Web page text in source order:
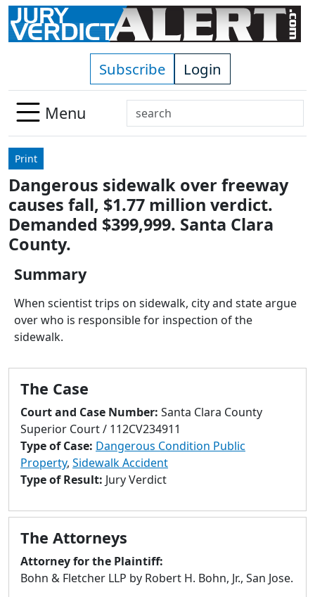
Skip to main content
Subscribe Login
Menu
Search
Use
down
arrows
to
select
enter
to
selected
result.
Touch
devices
users
can
use
and
swipe
gestures.
Print
Dangerous sidewalk over freeway
causes fall, $1.77 million verdict.
Demanded $399,999. Santa Clara
County.
Summary
When scientist trips on sidewalk, city and state argue
over who is responsible for inspection of the
sidewalk.
The Case
Court and Case Number: Santa Clara County
Superior Court / 112CV234911
Type of Case: Dangerous Condition Public
Property, Sidewalk Accident
Type of Result: Jury Verdict
The Attorneys
Attorney for the Plaintiff:
Bohn & Fletcher LLP by Robert H. Bohn, Jr., San Jose.